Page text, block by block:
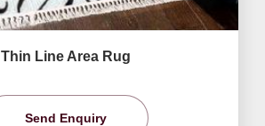
Thin Line Area Rug
Send Enquiry